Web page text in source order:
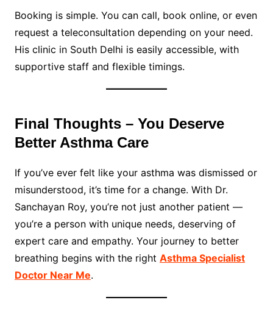
Booking is simple. You can call, book online, or even
request a teleconsultation depending on your need.
His clinic in South Delhi is easily accessible, with
supportive staff and flexible timings.
Final Thoughts – You Deserve
Better Asthma Care
If you’ve ever felt like your asthma was dismissed or
misunderstood, it’s time for a change. With Dr.
Sanchayan Roy, you’re not just another patient —
you’re a person with unique needs, deserving of
expert care and empathy. Your journey to better
breathing begins with the right Asthma Specialist
Doctor Near Me.